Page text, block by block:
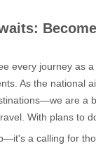
every journey as
As the national
are a
With plans to
a calling for